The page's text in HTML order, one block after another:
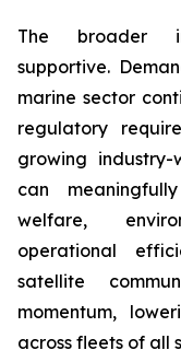
The broader
supportive.
marine sector
regulatory
growing
can
welfare,
operational
satellite
momentum,
across fleets of all